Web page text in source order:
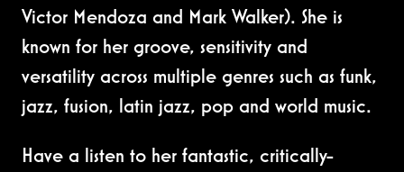
Victor Mendoza and Mark Walker). She is
known for her groove, sensitivity and
versatility across multiple genres such as funk,
jazz, fusion, latin jazz, pop and world music.
Have a listen to her fantastic, critically-